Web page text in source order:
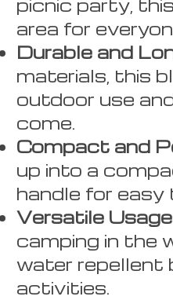
picnic party,
area for
Durable and
materials, this
outdoor use
come.
Compact and
up into a
handle for
Versatile
camping in the
water repellent
activities.